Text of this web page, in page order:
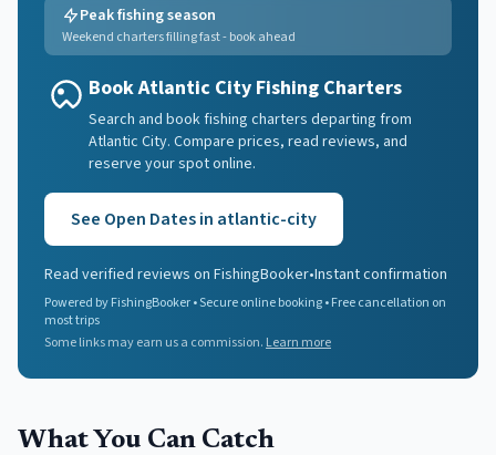
Peak fishing season
Weekend charters filling fast - book ahead
Book Atlantic City Fishing Charters
Search and book fishing charters departing from
Atlantic City. Compare prices, read reviews, and
reserve your spot online.
See Open Dates in atlantic-city
Read verified reviews on FishingBooker•Instant confirmation
Powered by FishingBooker • Secure online booking • Free cancellation on
most trips
Some links may earn us a commission. Learn more
What You Can Catch